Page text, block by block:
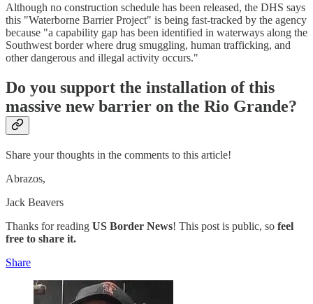
Although no construction schedule has been released, the DHS says
this "Waterborne Barrier Project" is being fast-tracked by the agency
because "a capability gap has been identified in waterways along the
Southwest border where drug smuggling, human trafficking, and
other dangerous and illegal activity occurs."
Do you support the installation of this
massive new barrier on the Rio Grande?
Share your thoughts in the comments to this article!
Abrazos,
Jack Beavers
Thanks for reading US Border News! This post is public, so feel
free to share it.
Share